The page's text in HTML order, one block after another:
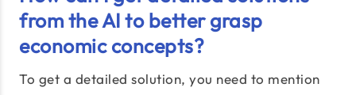
from the AI to better grasp
economic concepts?
To get a detailed solution, you need to mention